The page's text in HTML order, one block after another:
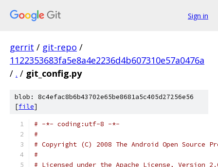
Sign in
gerrit / git-repo /
1122353683fa5e8a4e2236d4b607310e57a0476a
/ . / git_config.py
blob: 8c4efac8b6b43702e65be8681a5c405d27256e56
[file]
# -*- coding:utf-8 -*-
#
# Copyright (C) 2008 The Android Open Source
#
# Licensed under the Apache License, Version